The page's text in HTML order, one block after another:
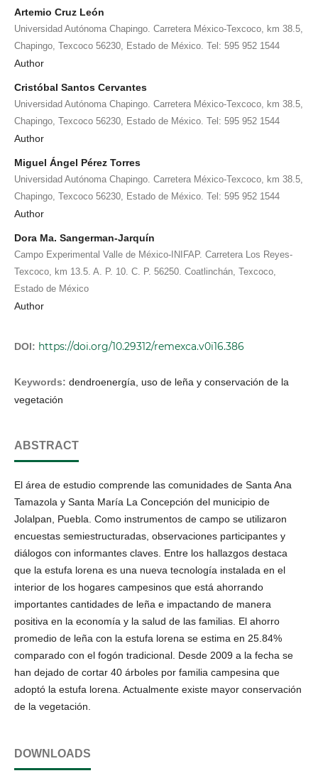
Artemio Cruz León
Universidad Autónoma Chapingo. Carretera México-Texcoco, km 38.5,
Chapingo, Texcoco 56230, Estado de México. Tel: 595 952 1544
Author
Cristóbal Santos Cervantes
Universidad Autónoma Chapingo. Carretera México-Texcoco, km 38.5,
Chapingo, Texcoco 56230, Estado de México. Tel: 595 952 1544
Author
Miguel Ángel Pérez Torres
Universidad Autónoma Chapingo. Carretera México-Texcoco, km 38.5,
Chapingo, Texcoco 56230, Estado de México. Tel: 595 952 1544
Author
Dora Ma. Sangerman-Jarquín
Campo Experimental Valle de México-INIFAP. Carretera Los Reyes-
Texcoco, km 13.5. A. P. 10. C. P. 56250. Coatlinchán, Texcoco,
Estado de México
Author
DOI: https://doi.org/10.29312/remexca.v0i16.386
Keywords: dendroenergía, uso de leña y conservación de la
vegetación
ABSTRACT
El área de estudio comprende las comunidades de Santa Ana
Tamazola y Santa María La Concepción del municipio de
Jolalpan, Puebla. Como instrumentos de campo se utilizaron
encuestas semiestructuradas, observaciones participantes y
diálogos con informantes claves. Entre los hallazgos destaca
que la estufa lorena es una nueva tecnología instalada en el
interior de los hogares campesinos que está ahorrando
importantes cantidades de leña e impactando de manera
positiva en la economía y la salud de las familias. El ahorro
promedio de leña con la estufa lorena se estima en 25.84%
comparado con el fogón tradicional. Desde 2009 a la fecha se
han dejado de cortar 40 árboles por familia campesina que
adoptó la estufa lorena. Actualmente existe mayor conservación
de la vegetación.
DOWNLOADS